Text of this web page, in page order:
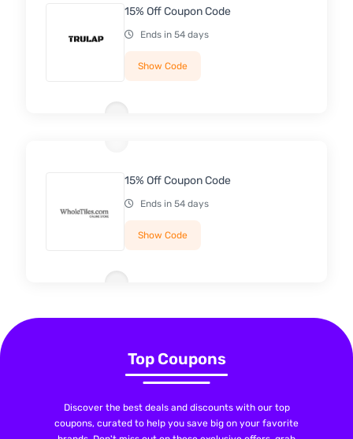
15% Off Coupon Code
Ends in 54 days
Show Code
15% Off Coupon Code
Ends in 54 days
Show Code
Top Coupons
Discover the best deals and discounts with our top
coupons, curated to help you save big on your favorite